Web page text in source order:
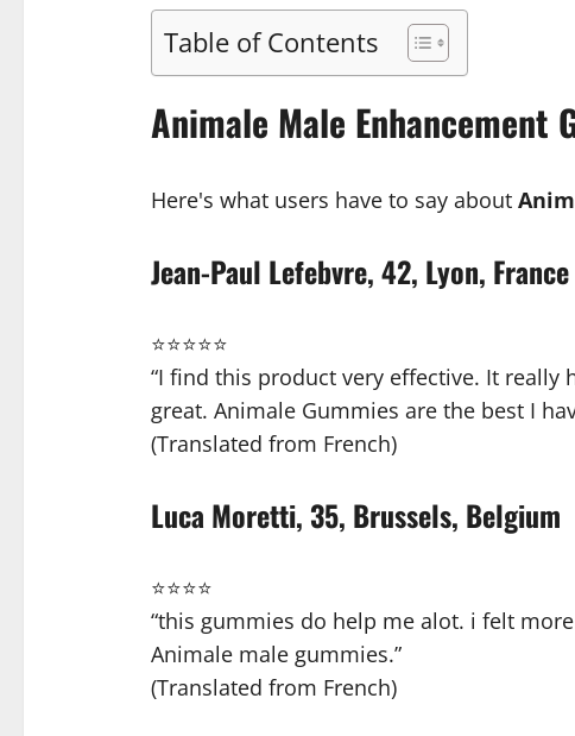
Table of Contents
Animale Male Enhancement
Here's what users have to say about
Jean-Paul Lefebvre, 42, Lyon, France
⭐⭐⭐⭐⭐
“I find this product very effective. It
great. Animale Gummies are the best I
(Translated from French)
Luca Moretti, 35, Brussels, Belgium
⭐⭐⭐⭐
“this gummies do help me alot. i felt
Animale male gummies.”
(Translated from French)